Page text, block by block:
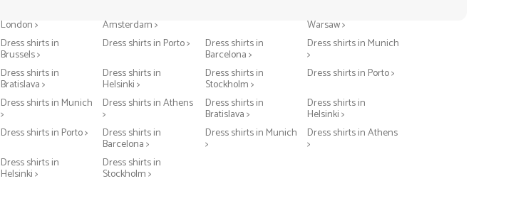
London > Amsterdam >
Warsaw >
Dress shirts in
Brussels >
Dress shirts in Porto > Dress shirts in
Barcelona >
Dress shirts in Munich
>
Dress shirts in
Bratislava >
Dress shirts in
Helsinki >
Dress shirts in
Stockholm >
Dress shirts in Porto >
Dress shirts in Munich
>
Dress shirts in Athens
>
Dress shirts in
Bratislava >
Dress shirts in
Helsinki >
Dress shirts in Porto > Dress shirts in
Barcelona >
Dress shirts in Munich
>
Dress shirts in Athens
>
Dress shirts in
Helsinki >
Dress shirts in
Stockholm >